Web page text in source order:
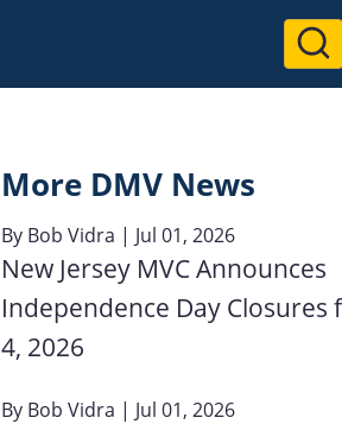
User
More DMV News
By Bob Vidra | Jul 01, 2026
New Jersey MVC Announces
Independence Day Closures
4, 2026
By Bob Vidra | Jul 01, 2026